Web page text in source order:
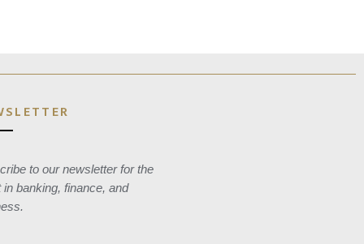
to our newsletter for the
in banking, finance, and